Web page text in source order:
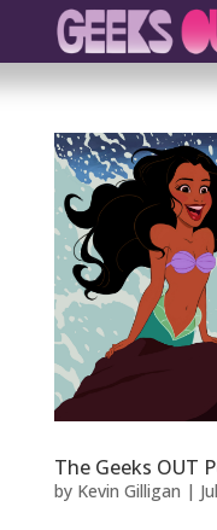
The Geeks OUT
by Kevin Gilligan |